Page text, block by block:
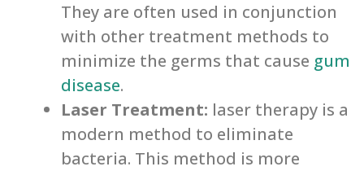
They are often used in conjunction
with other treatment methods to
minimize the germs that cause gum
disease.
Laser Treatment: laser therapy is a
modern method to eliminate
bacteria. This method is more